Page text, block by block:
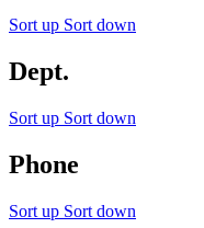
Sort up Sort down
Dept.
Sort up Sort down
Phone
Sort up Sort down